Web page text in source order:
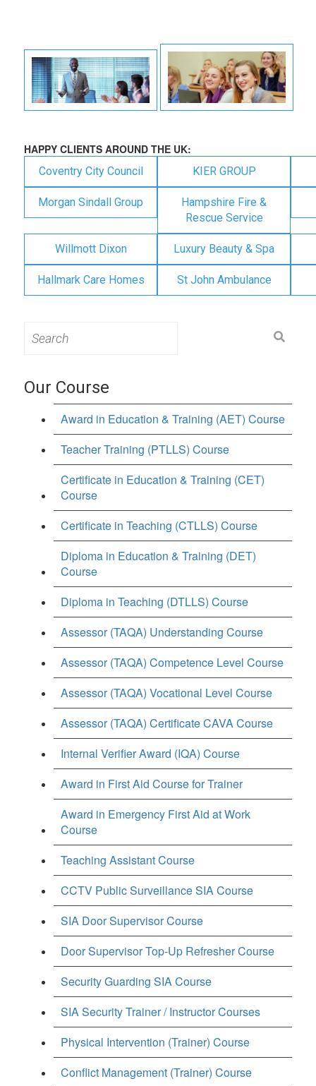
HAPPY CLIENTS AROUND THE UK:
Coventry City Council KIER GROUP
Morgan Sindall Group
Hampshire Fire &
Rescue Service
Willmott Dixon Luxury Beauty & Spa
Hallmark Care Homes St John Ambulance
for:
Our Course
Award in Education & Training (AET) Course
Teacher Training (PTLLS) Course
Certificate in Education & Training (CET)
Course
Certificate in Teaching (CTLLS) Course
Diploma in Education & Training (DET)
Course
Diploma in Teaching (DTLLS) Course
Assessor (TAQA) Understanding Course
Assessor (TAQA) Competence Level Course
Assessor (TAQA) Vocational Level Course
Assessor (TAQA) Certificate CAVA Course
Internal Verifier Award (IQA) Course
Award in First Aid Course for Trainer
Award in Emergency First Aid at Work
Course
Teaching Assistant Course
CCTV Public Surveillance SIA Course
SIA Door Supervisor Course
Door Supervisor Top-Up Refresher Course
Security Guarding SIA Course
SIA Security Trainer / Instructor Courses
Physical Intervention (Trainer) Course
Conflict Management (Trainer) Course